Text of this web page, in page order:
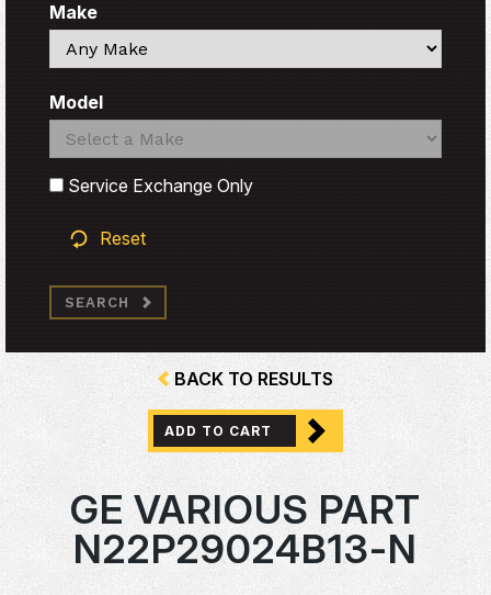
Make
Search
Model
Search
Search
Service Exchange Only
Reset
SEARCH
BACK TO RESULTS
ADD TO CART
GE VARIOUS PART
N22P29024B13-N